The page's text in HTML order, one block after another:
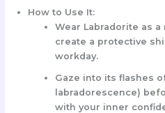
How to Use It:
Wear Labradorite as
create a protective
workday.
Gaze into its flashes
labradorescence)
with your inner